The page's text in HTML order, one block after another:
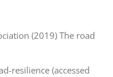
(2019) The road
resilience (accessed